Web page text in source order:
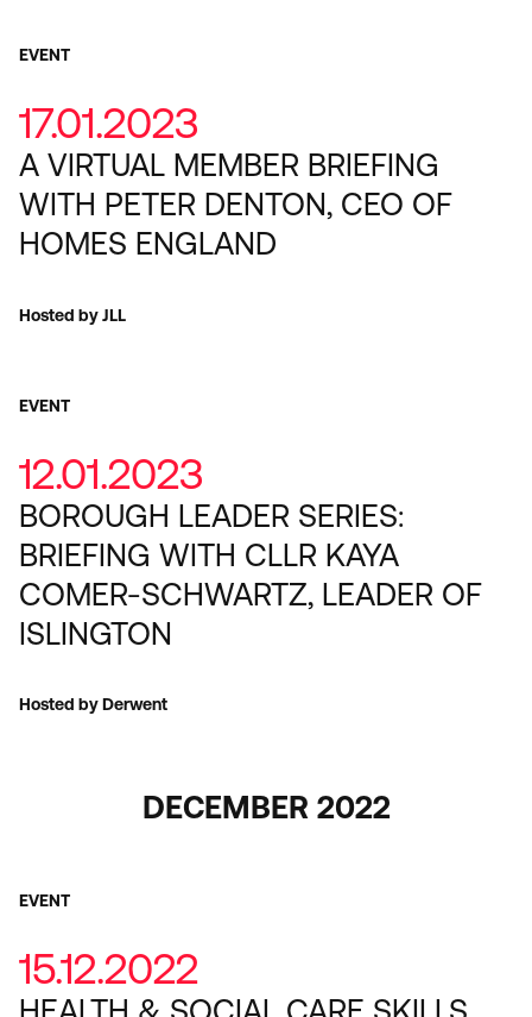
EVENT
17.01.2023
A VIRTUAL MEMBER BRIEFING
WITH PETER DENTON, CEO OF
HOMES ENGLAND
Hosted by JLL
EVENT
12.01.2023
BOROUGH LEADER SERIES:
BRIEFING WITH CLLR KAYA
COMER-SCHWARTZ, LEADER OF
ISLINGTON
Hosted by Derwent
DECEMBER 2022
EVENT
15.12.2022